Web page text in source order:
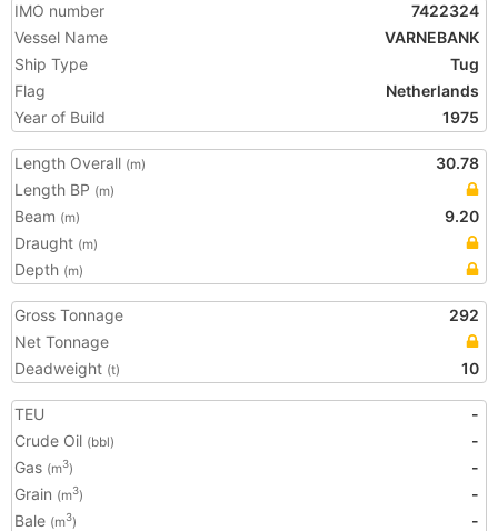
IMO number
7422324
Vessel Name
VARNEBANK
Ship Type
Tug
Flag
Netherlands
Year of Build
1975
Length Overall (m)
30.78
Length BP (m)
Beam (m)
9.20
Draught (m)
Depth (m)
Gross Tonnage
292
Net Tonnage
Deadweight (t) 10
TEU
-
Crude Oil (bbl)
-
Gas (m3)
-
Grain (m3)
-
Bale (m3)
-